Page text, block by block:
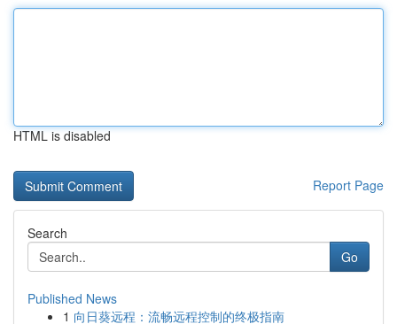
HTML is disabled
Report Page
Search
Go
Published News
1 向日葵远程：流畅远程控制的终极指南